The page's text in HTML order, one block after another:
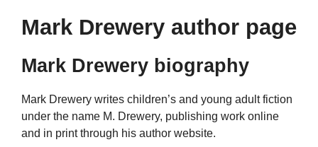
Mark Drewery author page
Mark Drewery biography
Mark Drewery writes children’s and young adult fiction
under the name M. Drewery, publishing work online
and in print through his author website.